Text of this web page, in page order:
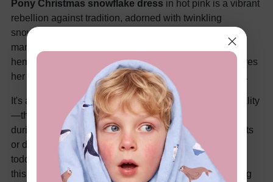
Pony Christmas snowflake dress in hot pink is a vibrant
rebellion against tradition, adorned with twinkling
snowflakes and subtle pony silhouettes for a magical,
mane-tossing vibe. The long sleeves and knee-length
hem offer playful freedom, while the durable print ensures
her favorite characters sparkle through seasons of play.
It's a colorful steal for parents prioritizing fun over formality
—think allergy-safe fabric that soothes sensitive skin
during excited unwrappings. Dress it up with silver boots
or down with leggings for everyday winter wear. If your
toddler's world revolves around friendship and fantasy,
this dress will have her prancing like Pinkie Pie, proving